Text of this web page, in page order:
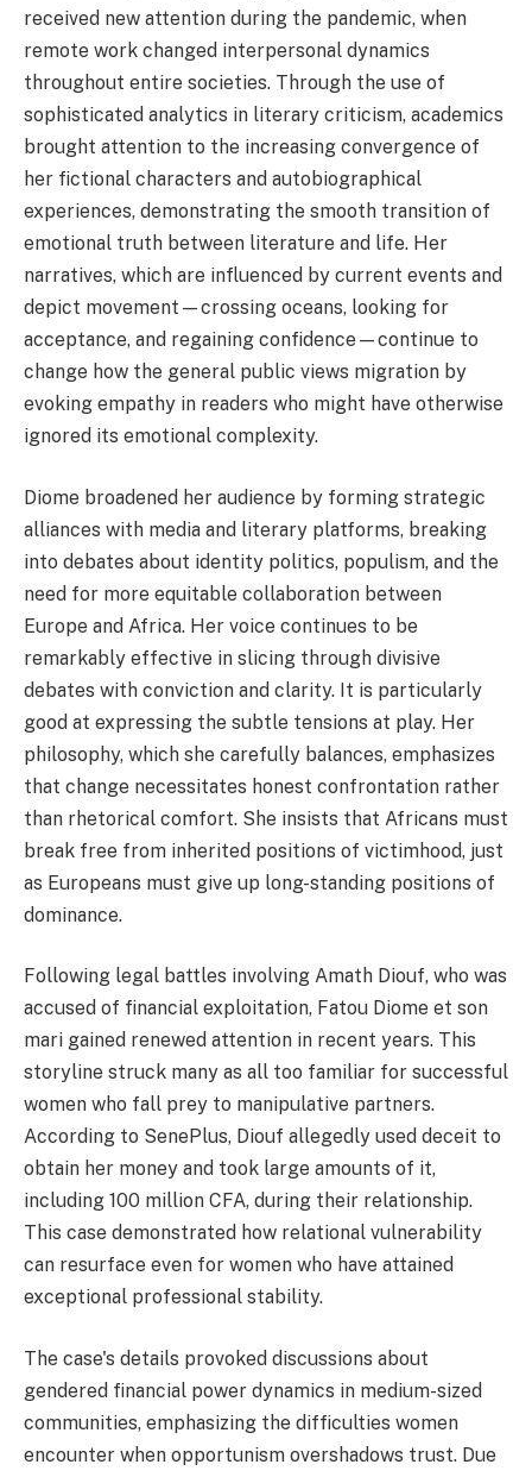
received new attention during the pandemic, when
remote work changed interpersonal dynamics
throughout entire societies. Through the use of
sophisticated analytics in literary criticism, academics
brought attention to the increasing convergence of
her fictional characters and autobiographical
experiences, demonstrating the smooth transition of
emotional truth between literature and life. Her
narratives, which are influenced by current events and
depict movement—crossing oceans, looking for
acceptance, and regaining confidence—continue to
change how the general public views migration by
evoking empathy in readers who might have otherwise
ignored its emotional complexity.
Diome broadened her audience by forming strategic
alliances with media and literary platforms, breaking
into debates about identity politics, populism, and the
need for more equitable collaboration between
Europe and Africa. Her voice continues to be
remarkably effective in slicing through divisive
debates with conviction and clarity. It is particularly
good at expressing the subtle tensions at play. Her
philosophy, which she carefully balances, emphasizes
that change necessitates honest confrontation rather
than rhetorical comfort. She insists that Africans must
break free from inherited positions of victimhood, just
as Europeans must give up long-standing positions of
dominance.
Following legal battles involving Amath Diouf, who was
accused of financial exploitation, Fatou Diome et son
mari gained renewed attention in recent years. This
storyline struck many as all too familiar for successful
women who fall prey to manipulative partners.
According to SenePlus, Diouf allegedly used deceit to
obtain her money and took large amounts of it,
including 100 million CFA, during their relationship.
This case demonstrated how relational vulnerability
can resurface even for women who have attained
exceptional professional stability.
The case's details provoked discussions about
gendered financial power dynamics in medium-sized
communities, emphasizing the difficulties women
encounter when opportunism overshadows trust. Due